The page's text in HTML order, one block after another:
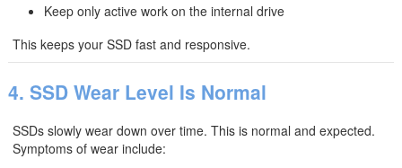
Keep only active work on the internal drive
This keeps your SSD fast and responsive.
4. SSD Wear Level Is Normal
SSDs slowly wear down over time. This is normal and expected.
Symptoms of wear include: